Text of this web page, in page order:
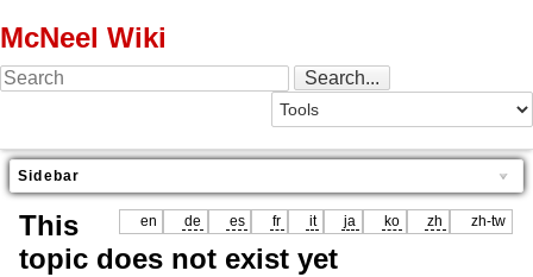
McNeel Wiki
Sidebar
en de es fr it ja ko zh zh-tw
This
topic does not exist yet